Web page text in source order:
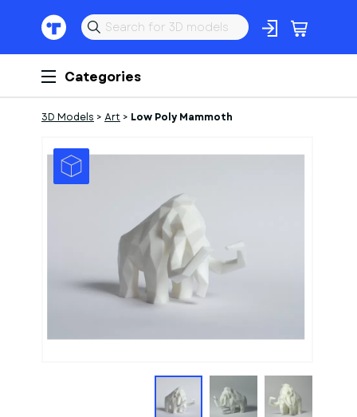
Categories
3D Models > Art > Low Poly Mammoth
1of1Models